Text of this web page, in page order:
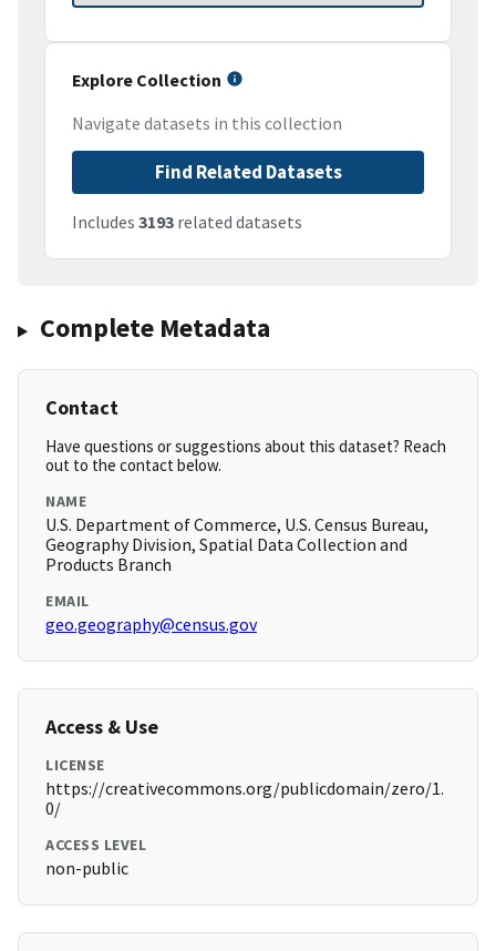
Explore Collection
Navigate datasets in this collection
Find Related Datasets
Includes 3193 related datasets
Complete Metadata
Contact
Have questions or suggestions about this dataset? Reach
out to the contact below.
NAME
U.S. Department of Commerce, U.S. Census Bureau,
Geography Division, Spatial Data Collection and
Products Branch
EMAIL
geo.geography@census.gov
Access & Use
LICENSE
https://creativecommons.org/publicdomain/zero/1.
0/
ACCESS LEVEL
non-public